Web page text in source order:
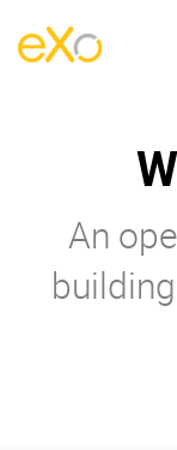
Modern
Social
Knowledge
Application
An